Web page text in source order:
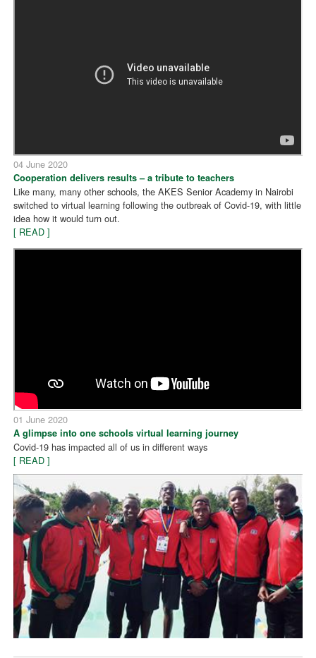
04 June 2020
Cooperation delivers results – a tribute to teachers
Like many, many other schools, the AKES Senior Academy in Nairobi
switched to virtual learning following the outbreak of Covid-19, with little
idea how it would turn out.
[ READ ]
01 June 2020
A glimpse into one schools virtual learning journey
Covid-19 has impacted all of us in different ways
[ READ ]